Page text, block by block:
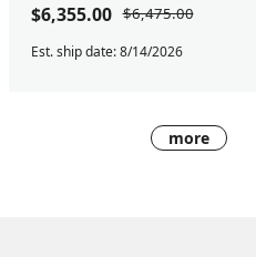
$6,355.00 $6,475.00
Est. ship date: 8/14/2026
more